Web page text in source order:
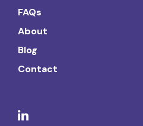
FAQs
About
Blog
Contact